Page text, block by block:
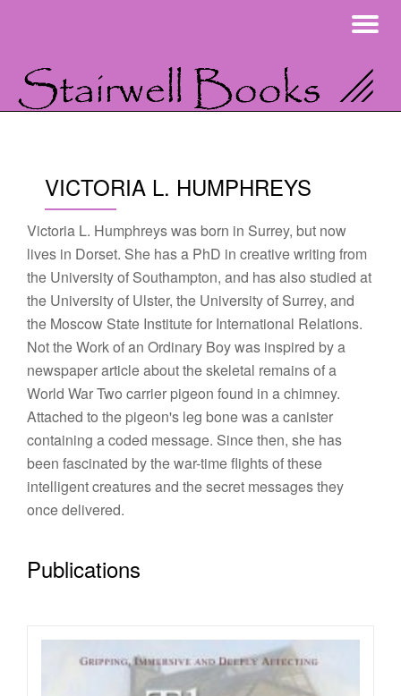
content
VICTORIA L. HUMPHREYS
Victoria L. Humphreys was born in Surrey, but now
lives in Dorset. She has a PhD in creative writing from
the University of Southampton, and has also studied at
the University of Ulster, the University of Surrey, and
the Moscow State Institute for International Relations.
Not the Work of an Ordinary Boy was inspired by a
newspaper article about the skeletal remains of a
World War Two carrier pigeon found in a chimney.
Attached to the pigeon's leg bone was a canister
containing a coded message. Since then, she has
been fascinated by the war-time flights of these
intelligent creatures and the secret messages they
once delivered.
Publications